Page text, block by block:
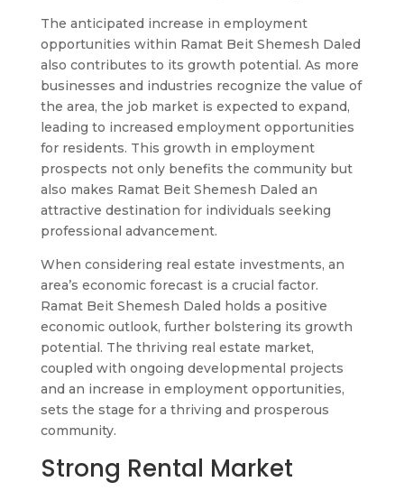
The anticipated increase in employment
opportunities within Ramat Beit Shemesh Daled
also contributes to its growth potential. As more
businesses and industries recognize the value of
the area, the job market is expected to expand,
leading to increased employment opportunities
for residents. This growth in employment
prospects not only benefits the community but
also makes Ramat Beit Shemesh Daled an
attractive destination for individuals seeking
professional advancement.
When considering real estate investments, an
area’s economic forecast is a crucial factor.
Ramat Beit Shemesh Daled holds a positive
economic outlook, further bolstering its growth
potential. The thriving real estate market,
coupled with ongoing developmental projects
and an increase in employment opportunities,
sets the stage for a thriving and prosperous
community.
Strong Rental Market